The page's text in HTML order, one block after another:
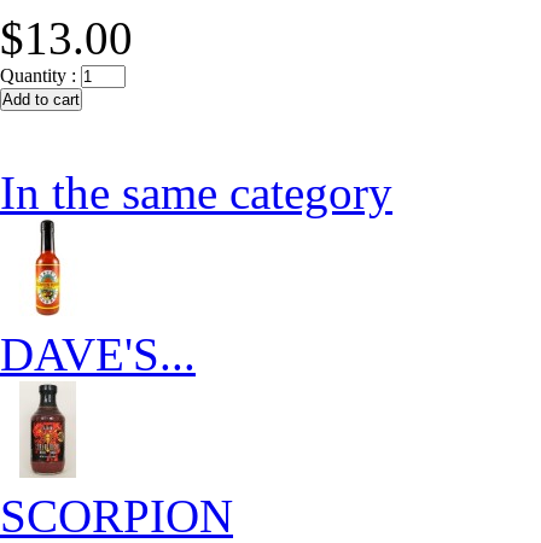
$13.00
Quantity :
In the same category
DAVE'S...
SCORPION